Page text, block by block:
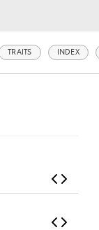
TRAITS INDEX